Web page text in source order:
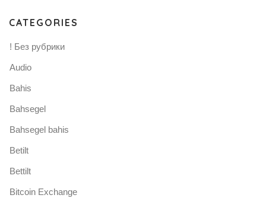
CATEGORIES
! Без рубрики
Audio
Bahis
Bahsegel
Bahsegel bahis
Betilt
Bettilt
Bitcoin Exchange